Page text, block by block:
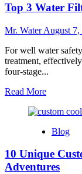
to
Soursop
Top 3 Water
Mr. WaterAugust 7,
For well water
treatment,
four-stage...
Read MoreRead
about
Filters
for
Blog
10 Unique
Adventures